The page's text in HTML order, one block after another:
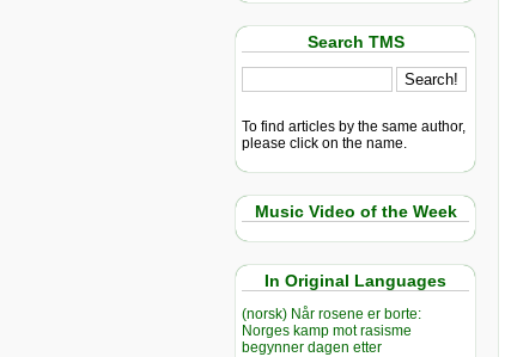
Search TMS
To find articles by the same author,
please click on the name.
Music Video of the Week
In Original Languages
(norsk) Når rosene er borte:
Norges kamp mot rasisme
begynner dagen etter